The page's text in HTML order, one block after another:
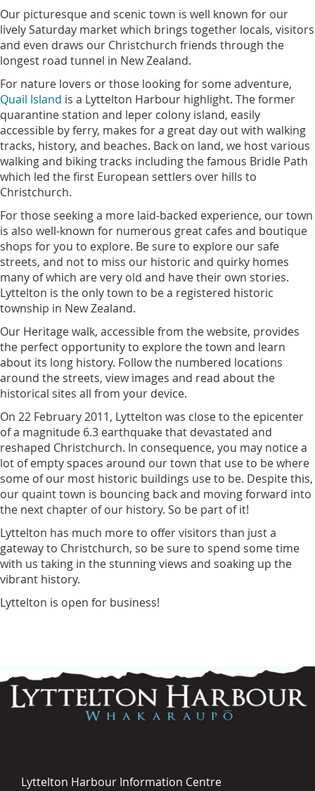
Our picturesque and scenic town is well known for our
lively Saturday market which brings together locals, visitors
and even draws our Christchurch friends through the
longest road tunnel in New Zealand.
For nature lovers or those looking for some adventure,
Quail Island is a Lyttelton Harbour highlight. The former
quarantine station and leper colony island, easily
accessible by ferry, makes for a great day out with walking
tracks, history, and beaches. Back on land, we host various
walking and biking tracks including the famous Bridle Path
which led the first European settlers over hills to
Christchurch.
For those seeking a more laid-backed experience, our town
is also well-known for numerous great cafes and boutique
shops for you to explore. Be sure to explore our safe
streets, and not to miss our historic and quirky homes
many of which are very old and have their own stories.
Lyttelton is the only town to be a registered historic
township in New Zealand.
Our Heritage walk, accessible from the website, provides
the perfect opportunity to explore the town and learn
about its long history. Follow the numbered locations
around the streets, view images and read about the
historical sites all from your device.
On 22 February 2011, Lyttelton was close to the epicenter
of a magnitude 6.3 earthquake that devastated and
reshaped Christchurch. In consequence, you may notice a
lot of empty spaces around our town that use to be where
some of our most historic buildings use to be. Despite this,
our quaint town is bouncing back and moving forward into
the next chapter of our history. So be part of it!
Lyttelton has much more to offer visitors than just a
gateway to Christchurch, so be sure to spend some time
with us taking in the stunning views and soaking up the
vibrant history.
Lyttelton is open for business!
Lyttelton Harbour Information Centre